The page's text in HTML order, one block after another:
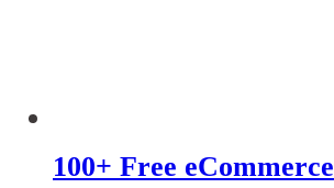
100+ Free eCommerce